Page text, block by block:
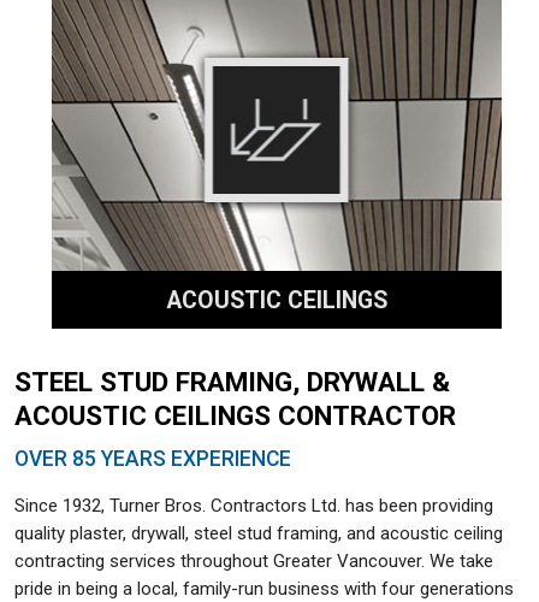
ACOUSTIC CEILINGS
STEEL STUD FRAMING, DRYWALL &
ACOUSTIC CEILINGS CONTRACTOR
OVER 85 YEARS EXPERIENCE
Since 1932, Turner Bros. Contractors Ltd. has been providing
quality plaster, drywall, steel stud framing, and acoustic ceiling
contracting services throughout Greater Vancouver. We take
pride in being a local, family-run business with four generations